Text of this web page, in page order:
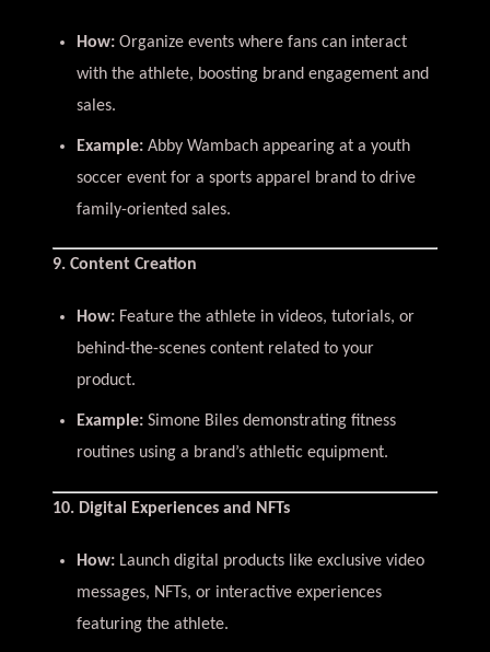
How: Organize events where fans can interact
with the athlete, boosting brand engagement and
sales.
Example: Abby Wambach appearing at a youth
soccer event for a sports apparel brand to drive
family-oriented sales.
9. Content Creation
How: Feature the athlete in videos, tutorials, or
behind-the-scenes content related to your
product.
Example: Simone Biles demonstrating fitness
routines using a brand’s athletic equipment.
10. Digital Experiences and NFTs
How: Launch digital products like exclusive video
messages, NFTs, or interactive experiences
featuring the athlete.